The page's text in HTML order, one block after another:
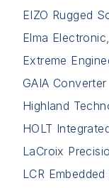
EIZO Rugged
Elma
Extreme
GAIA Converter
Highland
HOLT
LaCroix
LCR